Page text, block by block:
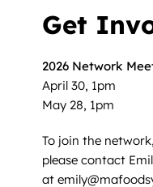
Get
2026 Network
April 30, 1pm
May 28, 1pm
To join the
please contact
at